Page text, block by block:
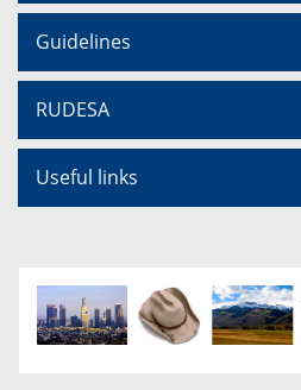
Guidelines
RUDESA
Useful links